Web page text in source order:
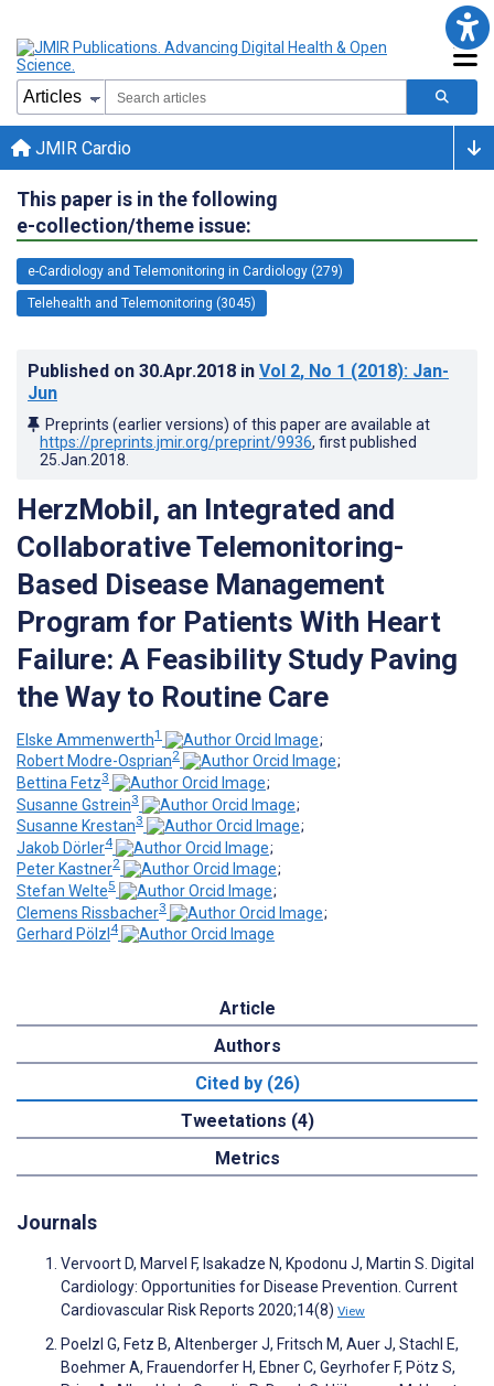
JMIR Cardio
This paper is in the following
e-collection/theme issue:
e-Cardiology and Telemonitoring in Cardiology (279)
Telehealth and Telemonitoring (3045)
Published on 30.Apr.2018 in Vol 2, No 1 (2018): Jan-
Jun
Preprints (earlier versions) of this paper are available at
https://preprints.jmir.org/preprint/9936, first published
25.Jan.2018
HerzMobil, an Integrated and
Collaborative Telemonitoring-
Based Disease Management
Program for Patients With Heart
Failure: A Feasibility Study Paving
the Way to Routine Care
Elske Ammenwerth1
;
Robert Modre-Osprian2
;
Bettina Fetz3
;
Susanne Gstrein3
;
Susanne Krestan3
;
Jakob Dörler4
;
Peter Kastner2
;
Stefan Welte5
;
Clemens Rissbacher3
;
Gerhard Pölzl 4
Article
Authors
Cited by (26)
Tweetations (4)
Metrics
Journals
Vervoort D, Marvel F, Isakadze N, Kpodonu J, Martin S. Digital
Cardiology: Opportunities for Disease Prevention. Current
Cardiovascular Risk Reports 2020;14(8) View
Poelzl G, Fetz B, Altenberger J, Fritsch M, Auer J, Stachl E,
Boehmer A, Frauendorfer H, Ebner C, Geyrhofer F, Pötz S,